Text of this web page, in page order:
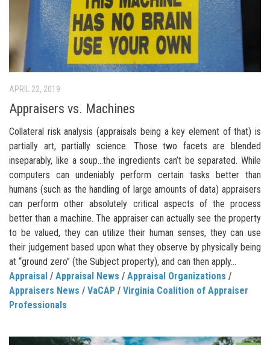
APRIL 22, 2019
Appraisers vs. Machines
Collateral risk analysis (appraisals being a key element of that) is
partially art, partially science. Those two facets are blended
inseparably, like a soup…the ingredients can’t be separated. While
computers can undeniably perform certain tasks better than
humans (such as the handling of large amounts of data) appraisers
can perform other absolutely critical aspects of the process
better than a machine. The appraiser can actually see the property
to be valued, they can utilize their human senses, they can use
their judgement based upon what they observe by physically being
at “ground zero” (the Subject property), and can then apply...
Appraisal / Appraisal News / Appraisal Organizations /
Appraisers News / VaCAP / Virginia Coalition of Appraiser
Professionals